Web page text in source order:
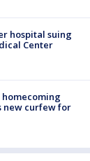
hospital suing
Center
homecoming
new curfew for